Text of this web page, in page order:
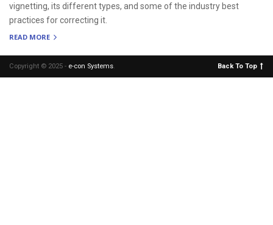
vignetting, its different types, and some of the industry best
practices for correcting it.
READ MORE
Copyright © 2025 - e-con Systems. Back To Top